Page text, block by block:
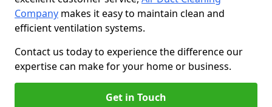
Company makes it easy to maintain clean and
efficient ventilation systems.
Contact us today to experience the difference our
expertise can make for your home or business.
Get in Touch